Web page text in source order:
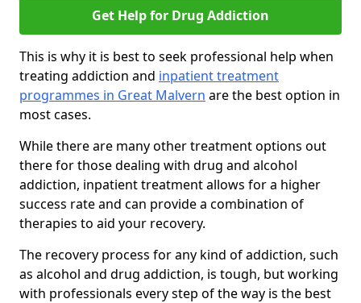
Get Help for Drug Addiction
This is why it is best to seek professional help when
treating addiction and inpatient treatment
programmes in Great Malvern are the best option in
most cases.
While there are many other treatment options out
there for those dealing with drug and alcohol
addiction, inpatient treatment allows for a higher
success rate and can provide a combination of
therapies to aid your recovery.
The recovery process for any kind of addiction, such
as alcohol and drug addiction, is tough, but working
with professionals every step of the way is the best